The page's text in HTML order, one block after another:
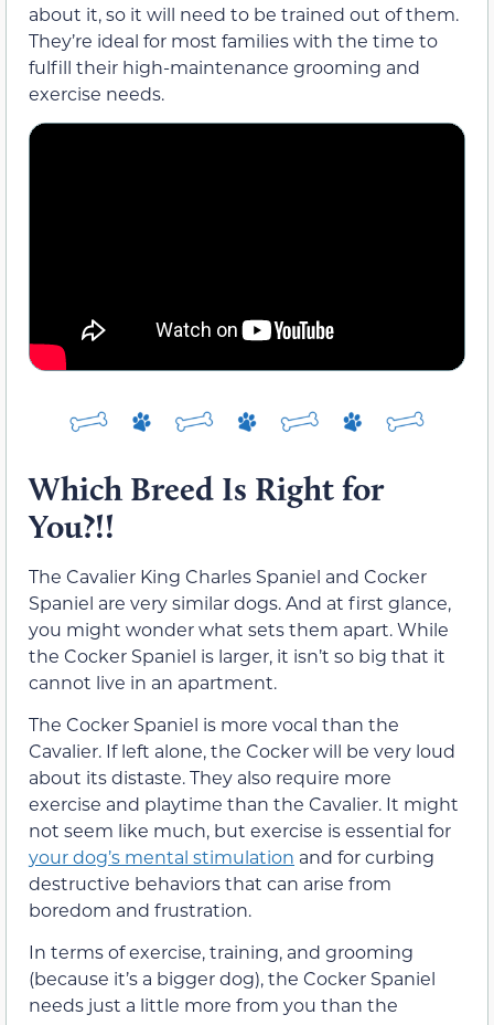
about it, so it will need to be trained out of them.
They’re ideal for most families with the time to
fulfill their high-maintenance grooming and
exercise needs.
Which Breed Is Right for
You?!!
The Cavalier King Charles Spaniel and Cocker
Spaniel are very similar dogs. And at first glance,
you might wonder what sets them apart. While
the Cocker Spaniel is larger, it isn’t so big that it
cannot live in an apartment.
The Cocker Spaniel is more vocal than the
Cavalier. If left alone, the Cocker will be very loud
about its distaste. They also require more
exercise and playtime than the Cavalier. It might
not seem like much, but exercise is essential for
your dog’s mental stimulation and for curbing
destructive behaviors that can arise from
boredom and frustration.
In terms of exercise, training, and grooming
(because it’s a bigger dog), the Cocker Spaniel
needs just a little more from you than the